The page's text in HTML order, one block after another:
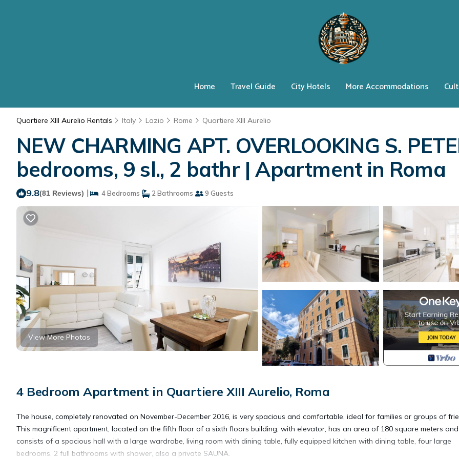
Home Travel Guide City Hotels More Accommodations
Quartiere XIII Aurelio Rentals Italy Lazio Rome Quartiere XIII Aurelio
NEW CHARMING APT. OVERLOOKING S.
bedrooms, 9 sl., 2 bathr | Apartment in Roma
9.8(81 Reviews) | 4 Bedrooms 2 Bathrooms 9 Guests
View More Photos
4 Bedroom Apartment in Quartiere XIII Aurelio, Roma
The house, completely renovated on November-December 2016, is very spacious and comfortable, ideal for families or groups of
This magnificent apartment, located on the fifth floor of a sixth floors building, with elevator, has an area of 180 square meters and
consists of a spacious hall with a large wardrobe, living room with dining table, fully equipped kitchen with dining table, four large
bedrooms, 2 full bathrooms with shower, also a private SAUNA.